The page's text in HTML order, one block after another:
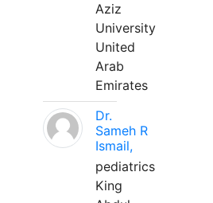
Aziz
University
United
Arab
Emirates
Dr.
Sameh R
Ismail,
pediatrics
King